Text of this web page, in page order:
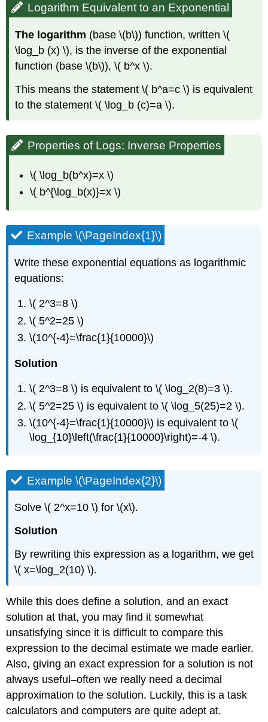
Logarithm Equivalent to an Exponential
The logarithm (base \(b\)) function, written \(
\log_b (x) \), is the inverse of the exponential
function (base \(b\)), \( b^x \).
This means the statement \( b^a=c \) is equivalent
to the statement \( \log_b (c)=a \).
Properties of Logs: Inverse Properties
\( \log_b(b^x)=x \)
\( b^{\log_b(x)}=x \)
Example \(\PageIndex{1}\)
Write these exponential equations as logarithmic
equations:
\( 2^3=8 \)
\( 5^2=25 \)
\(10^{-4}=\frac{1}{10000}\)
Solution
\( 2^3=8 \) is equivalent to \( \log_2(8)=3 \).
\( 5^2=25 \) is equivalent to \( \log_5(25)=2 \).
\(10^{-4}=\frac{1}{10000}\) is equivalent to \(
\log_{10}\left(\frac{1}{10000}\right)=-4 \).
Example \(\PageIndex{2}\)
Solve \( 2^x=10 \) for \(x\).
Solution
By rewriting this expression as a logarithm, we get
\( x=\log_2(10) \).
While this does define a solution, and an exact
solution at that, you may find it somewhat
unsatisfying since it is difficult to compare this
expression to the decimal estimate we made earlier.
Also, giving an exact expression for a solution is not
always useful–often we really need a decimal
approximation to the solution. Luckily, this is a task
calculators and computers are quite adept at.